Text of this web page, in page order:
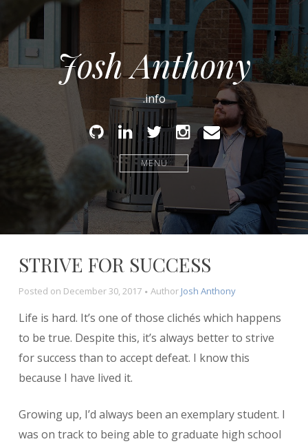
Josh Anthony
.info
GithubLinked
In
TwitterInstagram
Email
MENU
STRIVE FOR SUCCESS
Posted on December 30, 2017 Author Josh Anthony
Life is hard. It’s one of those clichés which happens
to be true. Despite this, it’s always better to strive
for success than to accept defeat. I know this
because I have lived it.
Growing up, I’d always been an exemplary student. I
was on track to being able to graduate high school